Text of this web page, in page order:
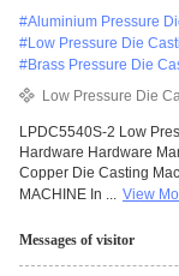
#Aluminium Pressure
#Low Pressure Die
#Brass Pressure Die
Low Pressure Die
LPDC5540S-2 Low
Hardware Hardware
Copper Die Casting
MACHINE In ... View
Messages of visitor